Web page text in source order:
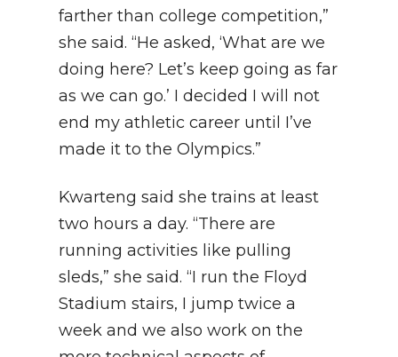
farther than college competition,”
she said. “He asked, ‘What are we
doing here? Let’s keep going as far
as we can go.’ I decided I will not
end my athletic career until I’ve
made it to the Olympics.”
Kwarteng said she trains at least
two hours a day. “There are
running activities like pulling
sleds,” she said. “I run the Floyd
Stadium stairs, I jump twice a
week and we also work on the